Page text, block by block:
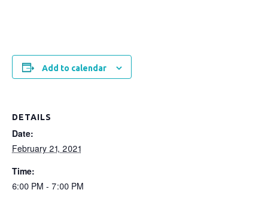
Add to calendar
DETAILS
Date:
February 21, 2021
Time:
6:00 PM - 7:00 PM